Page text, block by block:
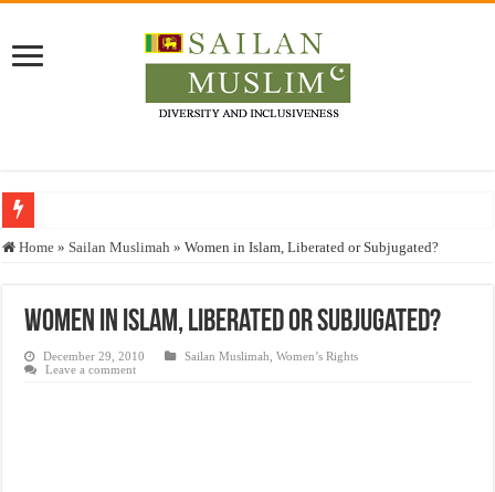
Who stopped the Quran translation?
“Oddamavadi” – Reveals Sri Lankan Muslims’ plight amid pandemic
Justice for marginalized communities and women in post-conflict settings by
Home » Sailan Muslimah » Women in Islam, Liberated or Subjugated?
Women in Islam, Liberated or Subjugated?
December 29, 2010 Sailan Muslimah ,Women’s Rights
Leave a comment